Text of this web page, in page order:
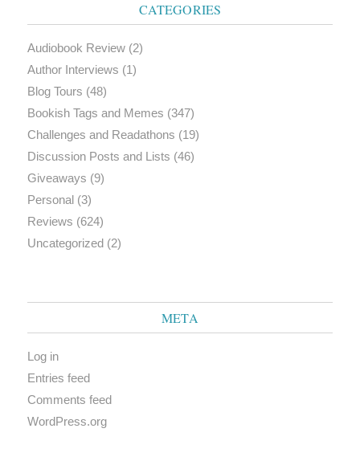
CATEGORIES
Audiobook Review(2)
Author Interviews (1)
Blog Tours (48)
Bookish Tags and Memes (347)
Challenges and Readathons (19)
Discussion Posts and Lists (46)
Giveaways (9)
Personal(3)
Reviews (624)
Uncategorized(2)
META
Log in
Entries feed
Comments feed
WordPress.org